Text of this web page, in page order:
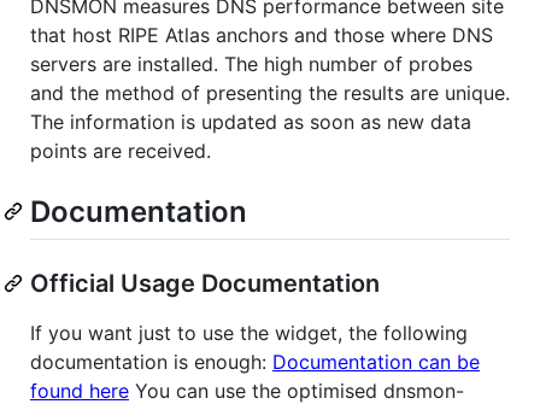
DNSMON measures DNS performance between site
that host RIPE Atlas anchors and those where DNS
servers are installed. The high number of probes
and the method of presenting the results are unique.
The information is updated as soon as new data
points are received.
Documentation
Official Usage Documentation
If you want just to use the widget, the following
documentation is enough: Documentation can be
found here You can use the optimised dnsmon-